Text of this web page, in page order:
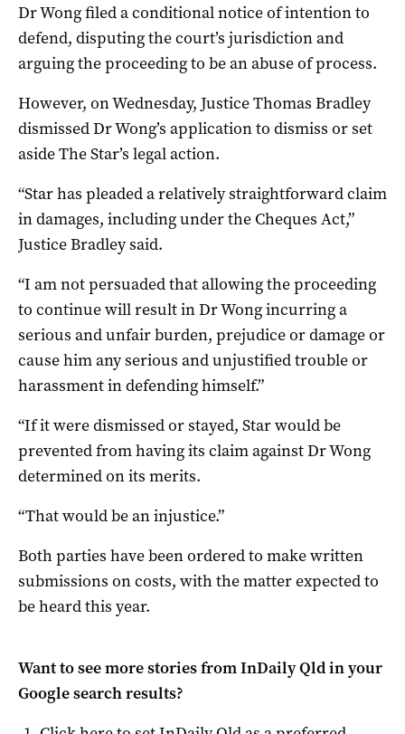
Dr Wong filed a conditional notice of intention to
defend, disputing the court’s jurisdiction and
arguing the proceeding to be an abuse of process.
However, on Wednesday, Justice Thomas Bradley
dismissed Dr Wong’s application to dismiss or set
aside The Star’s legal action.
“Star has pleaded a relatively straightforward claim
in damages, including under the Cheques Act,”
Justice Bradley said.
“I am not persuaded that allowing the proceeding
to continue will result in Dr Wong incurring a
serious and unfair burden, prejudice or damage or
cause him any serious and unjustified trouble or
harassment in defending himself.”
“If it were dismissed or stayed, Star would be
prevented from having its claim against Dr Wong
determined on its merits.
“That would be an injustice.”
Both parties have been ordered to make written
submissions on costs, with the matter expected to
be heard this year.
Want to see more stories fromInDaily Qldin your
Google search results?